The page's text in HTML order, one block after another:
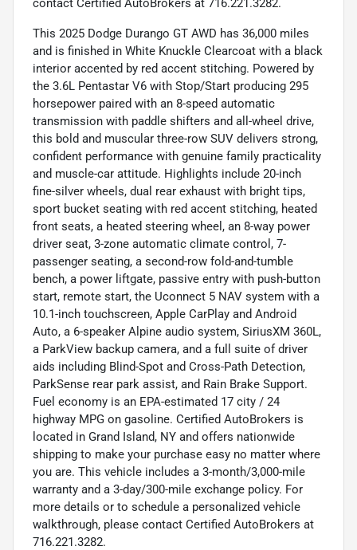
contact Certified AutoBrokers at 716.221.3282.
This 2025 Dodge Durango GT AWD has 36,000 miles
and is finished in White Knuckle Clearcoat with a black
interior accented by red accent stitching. Powered by
the 3.6L Pentastar V6 with Stop/Start producing 295
horsepower paired with an 8-speed automatic
transmission with paddle shifters and all-wheel drive,
this bold and muscular three-row SUV delivers strong,
confident performance with genuine family practicality
and muscle-car attitude. Highlights include 20-inch
fine-silver wheels, dual rear exhaust with bright tips,
sport bucket seating with red accent stitching, heated
front seats, a heated steering wheel, an 8-way power
driver seat, 3-zone automatic climate control, 7-
passenger seating, a second-row fold-and-tumble
bench, a power liftgate, passive entry with push-button
start, remote start, the Uconnect 5 NAV system with a
10.1-inch touchscreen, Apple CarPlay and Android
Auto, a 6-speaker Alpine audio system, SiriusXM 360L,
a ParkView backup camera, and a full suite of driver
aids including Blind-Spot and Cross-Path Detection,
ParkSense rear park assist, and Rain Brake Support.
Fuel economy is an EPA-estimated 17 city / 24
highway MPG on gasoline. Certified AutoBrokers is
located in Grand Island, NY and offers nationwide
shipping to make your purchase easy no matter where
you are. This vehicle includes a 3-month/3,000-mile
warranty and a 3-day/300-mile exchange policy. For
more details or to schedule a personalized vehicle
walkthrough, please contact Certified AutoBrokers at
716.221.3282.